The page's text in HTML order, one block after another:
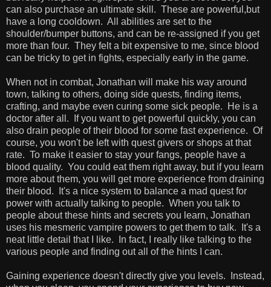
can also purchase an ultimate skill. These are powerful,but
have a long cooldown. All abilities are set to the
shoulder/bumper buttons, and can be re-assigned if you get
more than four. They felt a bit expensive to me, since blood
can be tricky to get in fights, especially early in the game.
When not in combat, Jonathan will make his way around
town, talking to others, doing side quests, finding items,
crafting, and maybe even curing some sick people. He is a
doctor after all. If you want to get powerful quickly, you can
also drain people of their blood for some fast experience. Of
course, you won't be left with quest givers or shops at that
rate. To make it easier to stay your fangs, people have a
blood quality. You could eat them right away, but if you learn
more about them, you will get more experience from draining
their blood. It's a nice system to balance a mad quest for
power with actually talking to people. When you talk to
people about these hints and secrets you learn, Jonathan
uses his mesmeric vampire powers to get them to talk. It's a
neat little detail that I like. In fact, I really like talking to the
various people and finding out all of the hints I can.
Gaining experience doesn't directly give you levels. Instead,